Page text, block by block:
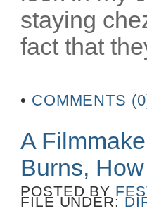
staying
fact that
• COMMENTS
A
Burns,
POSTED BY
FILE UNDER: